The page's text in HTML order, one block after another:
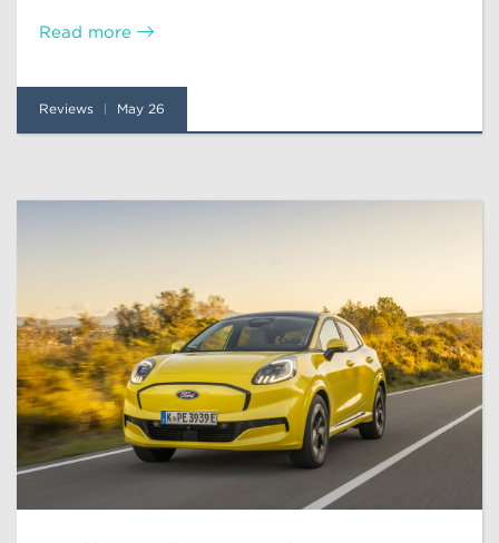
Read more
Reviews May 26